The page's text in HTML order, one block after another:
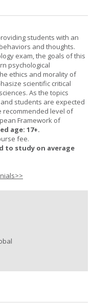
students with an
and thoughts.
exam, the goals of this
psychological
ethics and morality of
scientific critical
As the topics
students are expected
recommended level of
Framework of
age: 17+.
fee.
to study on average